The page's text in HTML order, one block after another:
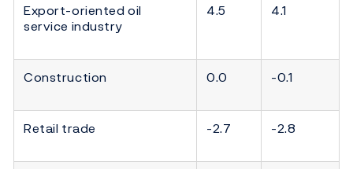
Export-oriented oil
service industry
4.5 4.1
Construction 0.0 -0.1
Retail trade -2.7 -2.8